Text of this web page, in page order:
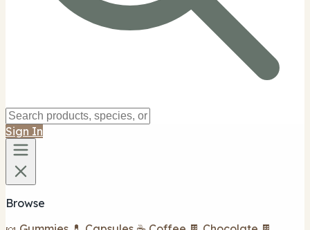
Sign In
Browse